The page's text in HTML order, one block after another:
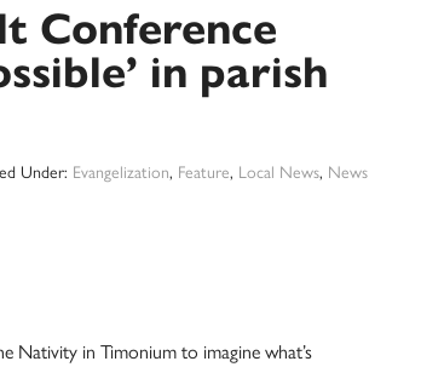
Conference
in parish
Under: Evangelization, Feature, Local News, News
Nativity in Timonium to imagine what’s